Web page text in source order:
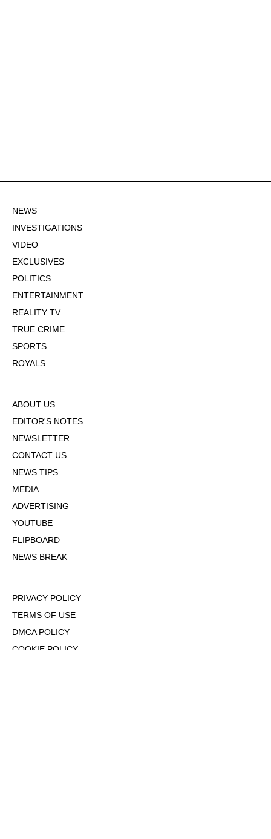
NEWS
INVESTIGATIONS
VIDEO
EXCLUSIVES
POLITICS
ENTERTAINMENT
REALITY TV
TRUE CRIME
SPORTS
ROYALS
ABOUT US
EDITOR'S NOTES
NEWSLETTER
CONTACT US
NEWS TIPS
MEDIA
ADVERTISING
YOUTUBE
FLIPBOARD
NEWS BREAK
PRIVACY POLICY
TERMS OF USE
DMCA POLICY
COOKIE POLICY